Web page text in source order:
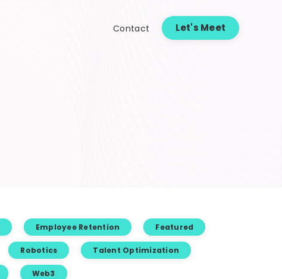
Contact Let's Meet
Employee Retention Featured
Robotics Talent Optimization
Web3